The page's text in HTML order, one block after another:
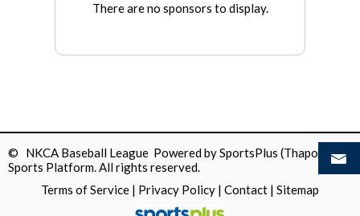
There are no sponsors to display.
© NKCA Baseball League Powered bySportsPlus (Thapos)
Sports Platform.All rights reserved.
Terms of Service | Privacy Policy | Contact | Sitemap